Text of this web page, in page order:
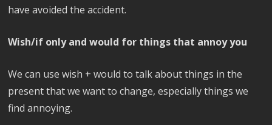
have avoided the accident.
Wish/if only and would for things that annoy you
We can use wish + would to talk about things in the
present that we want to change, especially things we
find annoying.